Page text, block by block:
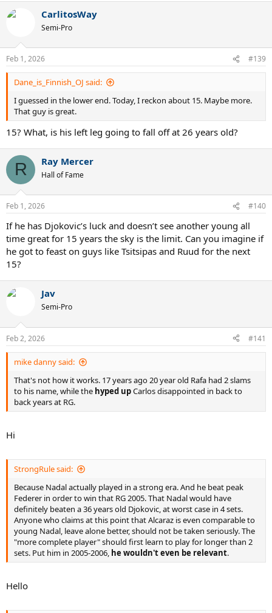
CarlitosWay
Semi-Pro
Feb 1, 2026 #139
Dane_is_Finnish_OJ said:
I guessed in the lower end. Today, I reckon about 15. Maybe more.
That guy is great.
15? What, is his left leg going to fall off at 26 years old?
R Ray Mercer
Hall of Fame
Feb 1, 2026 #140
If he has Djokovic’s luck and doesn’t see another young all
time great for 15 years the sky is the limit. Can you imagine if
he got to feast on guys like Tsitsipas and Ruud for the next
15?
Jav
Semi-Pro
Feb 2, 2026 #141
mike danny said:
That's not how it works. 17 years ago 20 year old Rafa had 2 slams
to his name, while the hyped upCarlos disappointed in back to
back years at RG.
Hi
StrongRule said:
Because Nadal actually played in a strong era. And he beat peak
Federer in order to win that RG 2005. That Nadal would have
definitely beaten a 36 years old Djokovic, at worst case in 4 sets.
Anyone who claims at this point that Alcaraz is even comparable to
young Nadal, leave alone better, should not be taken seriously. The
"more complete player" should first learn to play for longer than 2
sets. Put him in 2005-2006, he wouldn't even be relevant.
Hello